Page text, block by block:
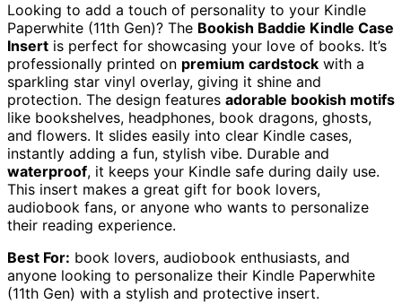
Looking to add a touch of personality to your Kindle
Paperwhite (11th Gen)? The Bookish Baddie Kindle Case
Insert is perfect for showcasing your love of books. It’s
professionally printed on premium cardstock with a
sparkling star vinyl overlay, giving it shine and
protection. The design features adorable bookish motifs
like bookshelves, headphones, book dragons, ghosts,
and flowers. It slides easily into clear Kindle cases,
instantly adding a fun, stylish vibe. Durable and
waterproof, it keeps your Kindle safe during daily use.
This insert makes a great gift for book lovers,
audiobook fans, or anyone who wants to personalize
their reading experience.
Best For: book lovers, audiobook enthusiasts, and
anyone looking to personalize their Kindle Paperwhite
(11th Gen) with a stylish and protective insert.